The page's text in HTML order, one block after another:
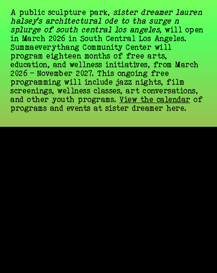
A public sculpture park, sister dreamer lauren
halsey’s architectural ode to tha surge n
splurge of south central los angeles, will open
in March 2026 in South Central Los Angeles.
Summaeverythang Community Center will
program eighteen months of free arts,
education, and wellness initiatives, from March
2026 – November 2027. This ongoing free
programming will include jazz nights, film
screenings, wellness classes, art conversations,
and other youth programs. View the calendar of
programs and events at sister dreamer here.